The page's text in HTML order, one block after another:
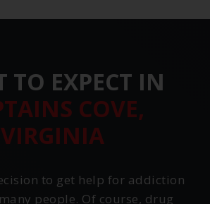
TO EXPECT IN
COVE,
VIRGINIA
to get help for addiction
people. Of course, drug